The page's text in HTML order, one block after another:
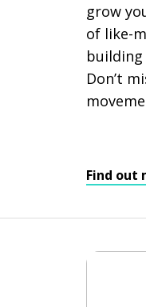
grow
of like-
Don’t
Find out